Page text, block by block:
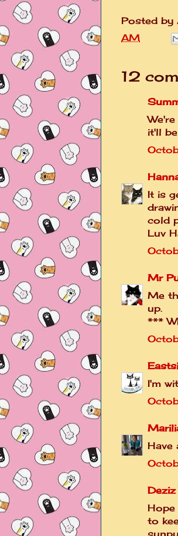
Posted by
AM
12
it'll
It is
cold
Luv
Mr
Me
up.
***
I'm
Have
Hope
to